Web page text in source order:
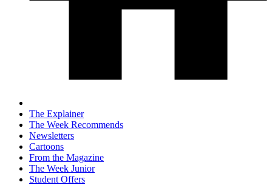
The Explainer
The Week Recommends
Newsletters
Cartoons
From the Magazine
The Week Junior
Student Offers